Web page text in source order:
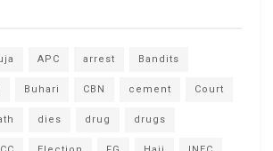
APC arrest Bandits
Buhari CBN cement Court
dies drug drugs